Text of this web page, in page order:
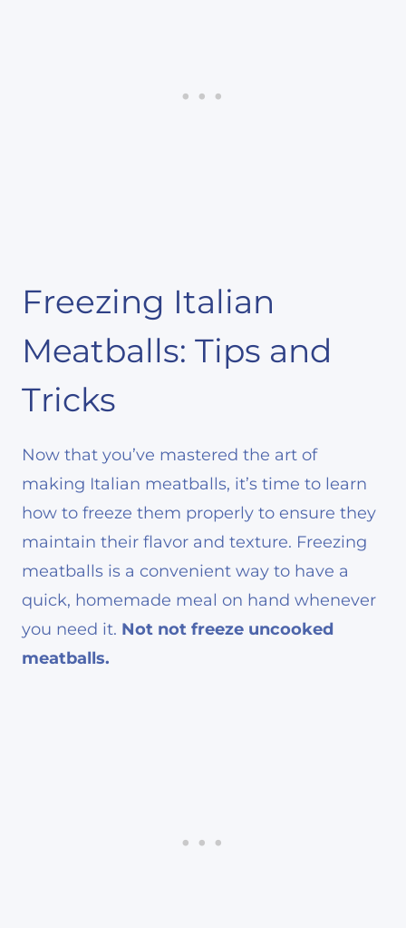
Freezing Italian
Meatballs: Tips and
Tricks
Now that you’ve mastered the art of
making Italian meatballs, it’s time to learn
how to freeze them properly to ensure they
maintain their flavor and texture. Freezing
meatballs is a convenient way to have a
quick, homemade meal on hand whenever
you need it. Not not freeze uncooked
meatballs.